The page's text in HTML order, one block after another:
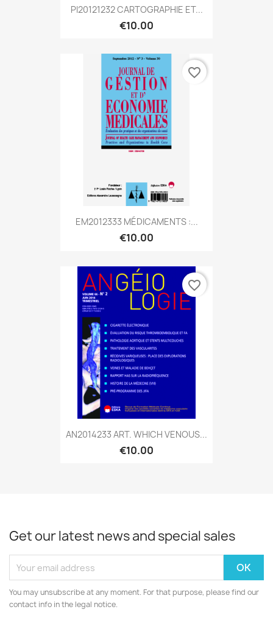
PI20121232 CARTOGRAPHIE ET...
€10.00
EM2012333 MÉDICAMENTS :...
€10.00
favorite_border
AN2014233 ART. WHICH VENOUS...
€10.00
favorite_border
Get our latest news and special sales
You may unsubscribe at any moment. For that purpose, please find our
contact info in the legal notice.